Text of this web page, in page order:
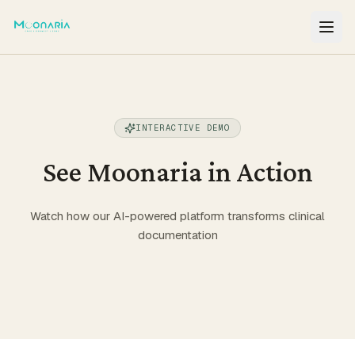
Find a Provider
INTERACTIVE DEMO
See Moonaria in Action
Watch how our AI-powered platform transforms clinical
documentation